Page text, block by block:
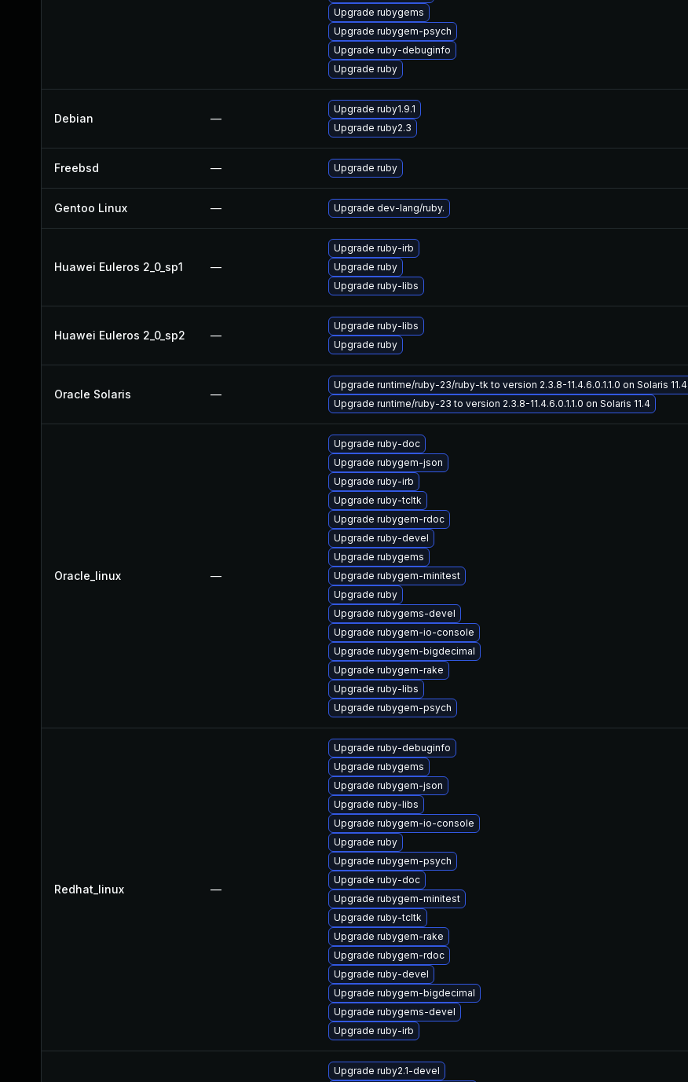
Upgrade rubygems
Upgrade rubygem-psych
Upgrade ruby-debuginfo
Upgrade ruby
Debian —
Upgrade ruby1.9.1
Upgrade ruby2.3
Freebsd — Upgrade ruby
Gentoo Linux — Upgrade dev-lang/ruby.
Huawei Euleros 2_0_sp1 —
Upgrade ruby-irb
Upgrade ruby
Upgrade ruby-libs
Huawei Euleros 2_0_sp2 —
Upgrade ruby-libs
Upgrade ruby
Oracle Solaris —
Upgrade runtime/ruby-23/ruby-tk to version 2.3.8-11.4.6.0.1.1.0 on Solaris 11.4
Upgrade runtime/ruby-23 to version 2.3.8-11.4.6.0.1.1.0 on Solaris 11.4
Oracle_linux —
Upgrade ruby-doc
Upgrade rubygem-json
Upgrade ruby-irb
Upgrade ruby-tcltk
Upgrade rubygem-rdoc
Upgrade ruby-devel
Upgrade rubygems
Upgrade rubygem-minitest
Upgrade ruby
Upgrade rubygems-devel
Upgrade rubygem-io-console
Upgrade rubygem-bigdecimal
Upgrade rubygem-rake
Upgrade ruby-libs
Upgrade rubygem-psych
Redhat_linux —
Upgrade ruby-debuginfo
Upgrade rubygems
Upgrade rubygem-json
Upgrade ruby-libs
Upgrade rubygem-io-console
Upgrade ruby
Upgrade rubygem-psych
Upgrade ruby-doc
Upgrade rubygem-minitest
Upgrade ruby-tcltk
Upgrade rubygem-rake
Upgrade rubygem-rdoc
Upgrade ruby-devel
Upgrade rubygem-bigdecimal
Upgrade rubygems-devel
Upgrade ruby-irb
Upgrade ruby2.1-devel